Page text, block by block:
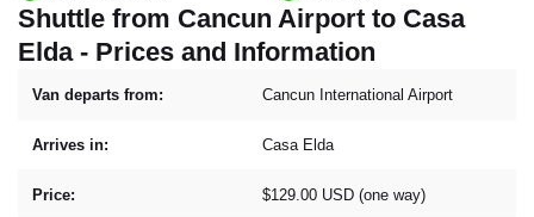
Shuttle from Cancun Airport to Casa
Elda - Prices and Information
Van departs from: Cancun International Airport
Arrives in: Casa Elda
Price: $129.00 USD (one way)